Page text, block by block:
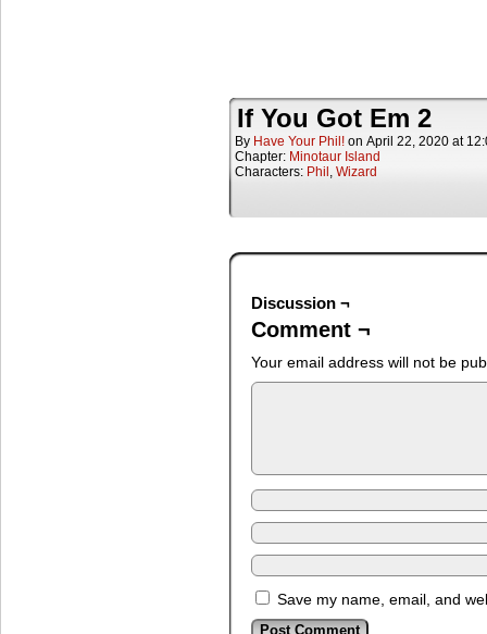
If You Got Em 2
By Have Your Phil! on April 22, 2020 at
Chapter: Minotaur Island
Characters: Phil , Wizard
Discussion ¬
Comment ¬
Your email address will not be
Save my name, email, and